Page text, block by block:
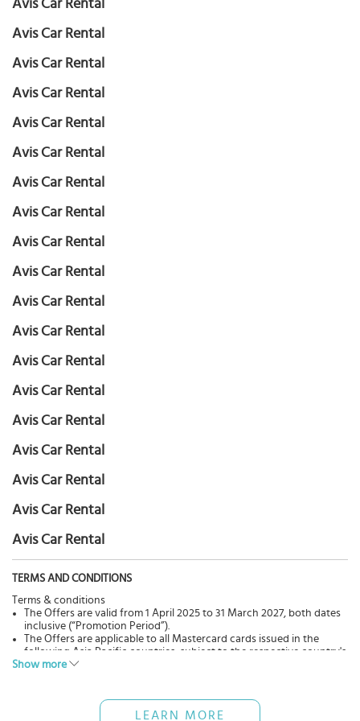
Avis Car Rental
Avis Car Rental
Avis Car Rental
Avis Car Rental
Avis Car Rental
Avis Car Rental
Avis Car Rental
Avis Car Rental
Avis Car Rental
Avis Car Rental
Avis Car Rental
Avis Car Rental
Avis Car Rental
Avis Car Rental
Avis Car Rental
Avis Car Rental
Avis Car Rental
Avis Car Rental
Avis Car Rental
TERMS AND CONDITIONS
Terms & conditions
The Offers are valid from 1 April 2025 to 31 March 2027, both dates
inclusive (“Promotion Period”).
The Offers are applicable to all Mastercard cards issued in the
following Asia Pacific countries, subject to the respective country's
driving laws and permits:
Southeast Asia and South Asia: Bangladesh, India, Indonesia,
Malaysia, Maldives, Myanmar, Philippines, Singapore, Sri Lanka,
Show more
LEARN MORE